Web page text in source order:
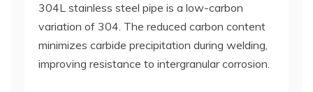
304L stainless steel pipe is a low-carbon
variation of 304. The reduced carbon content
minimizes carbide precipitation during welding,
improving resistance to intergranular corrosion.